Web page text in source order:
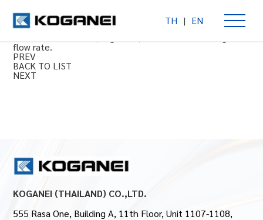
TH | EN
Large FRL series: Filter regulator
flow rate.
PREV
BACK TO LIST
NEXT
KOGANEI (THAILAND) CO.,LTD.
555 Rasa One, Building A, 11th Floor, Unit 1107-1108,